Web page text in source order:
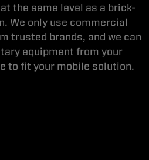
the same level as a brick-
We only use commercial
trusted brands, and we can
equipment from your
to fit your mobile solution.